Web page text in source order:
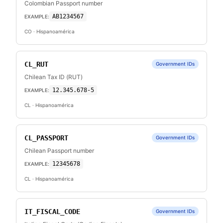
Colombian Passport number
EXAMPLE: AB1234567
CO · Hispanoamérica
CL_RUT Government IDs
Chilean Tax ID (RUT)
EXAMPLE: 12.345.678-5
CL · Hispanoamérica
CL_PASSPORT Government IDs
Chilean Passport number
EXAMPLE: 12345678
CL · Hispanoamérica
IT_FISCAL_CODE Government IDs